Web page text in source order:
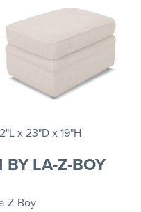
x 23"D x 19"H
LA-Z-BOY
Z-Boy